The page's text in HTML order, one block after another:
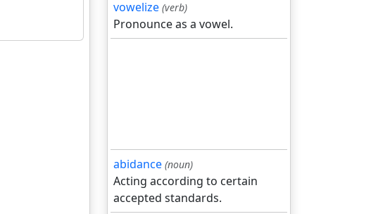
vowelize (verb)
Pronounce as a vowel.
abidance (noun)
Acting according to certain
accepted standards.